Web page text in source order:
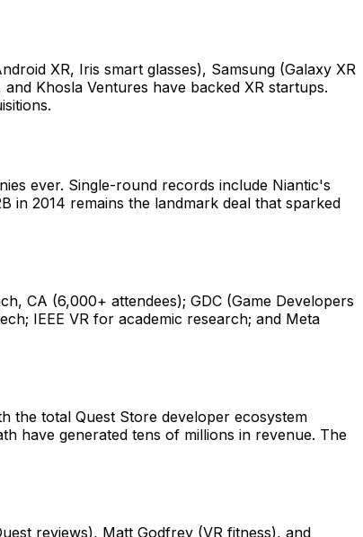
XR, Iris smart glasses), Samsung (Galaxy XR
Khosla Ventures have backed XR startups.
ever. Single-round records include Niantic's
in 2014 remains the landmark deal that sparked
CA (6,000+ attendees); GDC (Game Developers
IEEE VR for academic research; and Meta
the total Quest Store developer ecosystem
have generated tens of millions in revenue. The
reviews), Matt Godfrey (VR fitness), and